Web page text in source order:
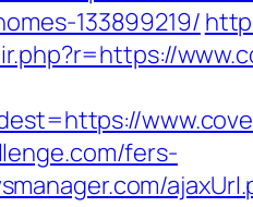
133899219/
fers-